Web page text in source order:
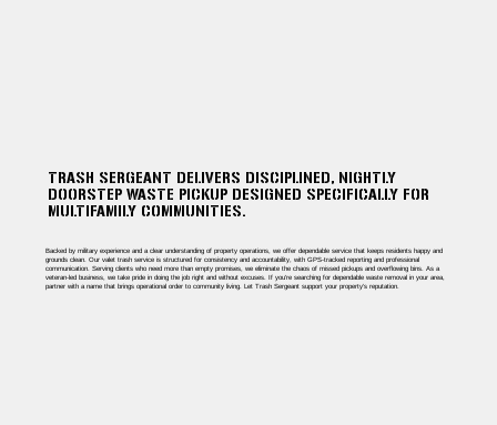
TRASH SERGEANT DELIVERS DISCIPLINED, NIGHTLY
DOORSTEP WASTE PICKUP DESIGNED SPECIFICALLY FOR
MULTIFAMILY COMMUNITIES.
Backed by military experience and a clear understanding of property operations, we offer dependable service that keeps residents happy and
grounds clean. Our valet trash service is structured for consistency and accountability, with GPS-tracked reporting and professional
communication. Serving clients who need more than empty promises, we eliminate the chaos of missed pickups and overflowing bins. As a
veteran-led business, we take pride in doing the job right and without excuses. If you're searching for dependable waste removal in your area,
partner with a name that brings operational order to community living. Let Trash Sergeant support your property’s reputation.